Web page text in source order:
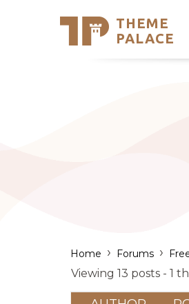
THEME
PALACE
Home › Forums ›
Viewing 13 posts - 1